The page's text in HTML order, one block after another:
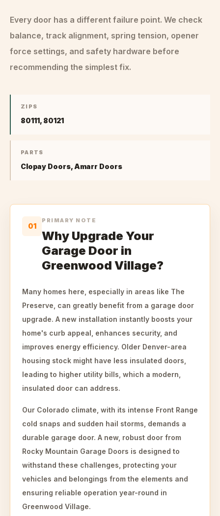
Every door has a different failure point. We check
balance, track alignment, spring tension, opener
force settings, and safety hardware before
recommending the simplest fix.
ZIPS
80111, 80121
PARTS
Clopay Doors, Amarr Doors
01
PRIMARY NOTE
Why Upgrade Your
Garage Door in
Greenwood Village?
Many homes here, especially in areas like The
Preserve, can greatly benefit from a garage door
upgrade. A new installation instantly boosts your
home's curb appeal, enhances security, and
improves energy efficiency. Older Denver-area
housing stock might have less insulated doors,
leading to higher utility bills, which a modern,
insulated door can address.
Our Colorado climate, with its intense Front Range
cold snaps and sudden hail storms, demands a
durable garage door. A new, robust door from
Rocky Mountain Garage Doors is designed to
withstand these challenges, protecting your
vehicles and belongings from the elements and
ensuring reliable operation year-round in
Greenwood Village.